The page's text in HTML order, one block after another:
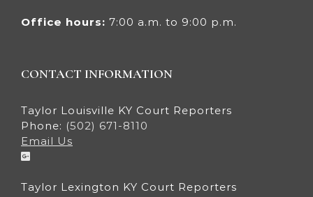
Office hours: 7:00 a.m. to 9:00 p.m.
CONTACT INFORMATION
Taylor Louisville KY Court Reporters
Phone: (502) 671-8110
Email Us
Taylor Lexington KY Court Reporters